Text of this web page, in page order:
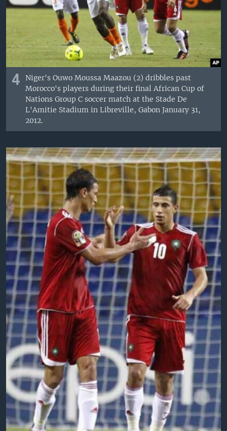
4
Niger's Ouwo Moussa Maazou (2) dribbles past
Morocco's players during their final African Cup of
Nations Group C soccer match at the Stade De
L'Amitie Stadium in Libreville, Gabon January 31,
2012.